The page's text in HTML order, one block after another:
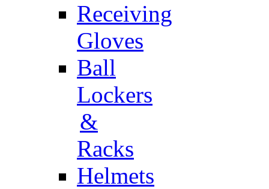
Receiving
Gloves
Ball
Lockers
&
Racks
Helmets